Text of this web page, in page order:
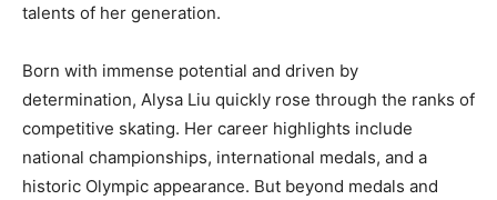
talents of her generation.
Born with immense potential and driven by
determination, Alysa Liu quickly rose through the ranks of
competitive skating. Her career highlights include
national championships, international medals, and a
historic Olympic appearance. But beyond medals and